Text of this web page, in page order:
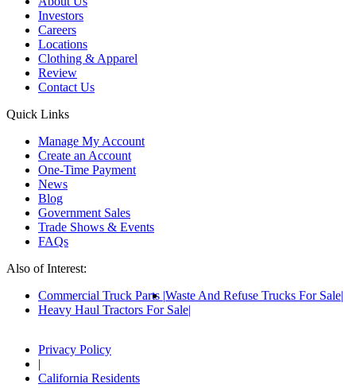
Investors
Careers
Locations
Clothing & Apparel
Review
Contact Us
Quick Links
Manage My Account
Create an Account
One-Time Payment
News
Blog
Government Sales
Trade Shows & Events
FAQs
Also of Interest:
Commercial Truck Parts Waste And Refuse Trucks For Sale
Heavy Haul Tractors For Sale
Privacy Policy
|
California Residents